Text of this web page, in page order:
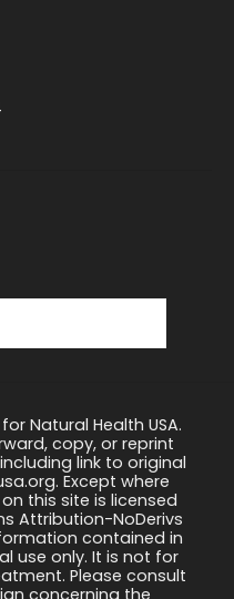
Natural Health USA.
copy, or reprint
link to original
Except where
this site is licensed
Attribution-NoDerivs
contained in
use only. It is not for
Please consult